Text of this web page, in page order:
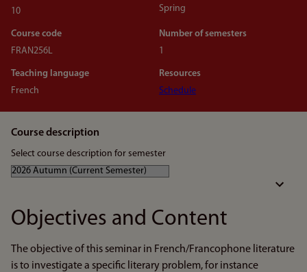
10
Spring
Course code
FRAN256L
Number of semesters
1
Teaching language
French
Resources
Schedule
Course description
Select course description for semester
Objectives and Content
The objective of this seminar in French/Francophone literature
is to investigate a specific literary problem, for instance